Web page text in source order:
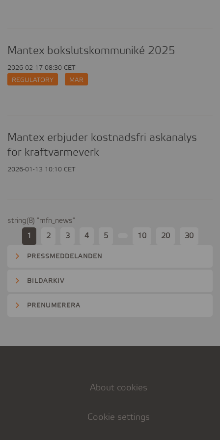
Mantex bokslutskommuniké 2025
2026-02-17 08:30 CET
REGULATORY
MAR
Mantex erbjuder kostnadsfri askanalys
för kraftvärmeverk
2026-01-13 10:10 CET
string(8) "mfn_news"
1
2 3 4 5 10 20 30
PRESSMEDDELANDEN
BILDARKIV
PRENUMERERA
About cookies
Cookie settings